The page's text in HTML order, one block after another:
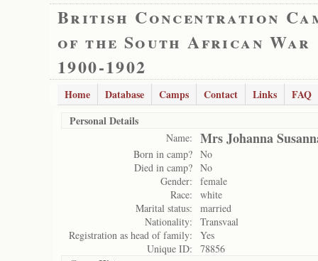
British Concentration
of the South African War
1900-1902
Home Database Camps Contact Links
FAQ
Personal Details
Name: Mrs Johanna
Born in camp? No
Died in camp? No
Gender:
female
Race:
white
Marital status:
married
Nationality:
Transvaal
Registration as head of family:
Yes
Unique ID:
78856